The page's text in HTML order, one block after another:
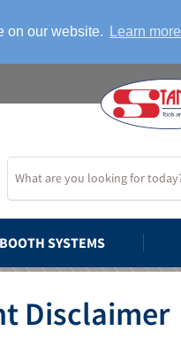
on our website. Learn more
SYSTEMS
Disclaimer